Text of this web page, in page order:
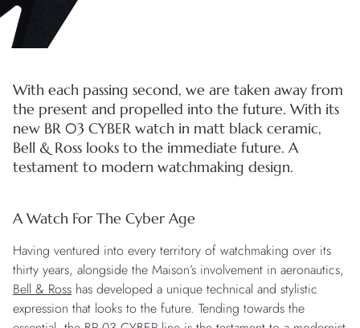
With each passing second, we are taken away from
the present and propelled into the future. With its
new BR 03 CYBER watch in matt black ceramic,
Bell & Ross looks to the immediate future. A
testament to modern watchmaking design.
A Watch For The Cyber Age
Having ventured into every territory of watchmaking over its
thirty years, alongside the Maison’s involvement in aeronautics,
Bell & Ross has developed a unique technical and stylistic
expression that looks to the future. Tending towards the